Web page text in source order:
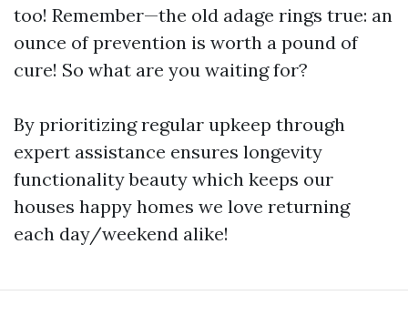
too! Remember—the old adage rings true: an
ounce of prevention is worth a pound of
cure! So what are you waiting for?
By prioritizing regular upkeep through
expert assistance ensures longevity
functionality beauty which keeps our
houses happy homes we love returning
each day/weekend alike!